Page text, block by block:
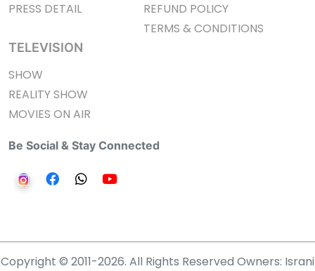
PRESS DETAIL
TELEVISION
SHOW
REALITY SHOW
MOVIES ON AIR
REFUND POLICY
TERMS & CONDITIONS
Be Social & Stay Connected
Copyright © 2011-2026. All Rights Reserved Owners: Israni